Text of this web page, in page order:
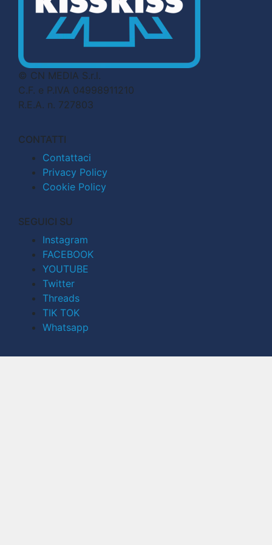
© CN MEDIA S.r.l.
C.F. e P.IVA 04998911210
R.E.A. n. 727803
CONTATTI
Contattaci
Privacy Policy
Cookie Policy
SEGUICI SU
Instagram
FACEBOOK
YOUTUBE
Twitter
Threads
TIK TOK
Whatsapp